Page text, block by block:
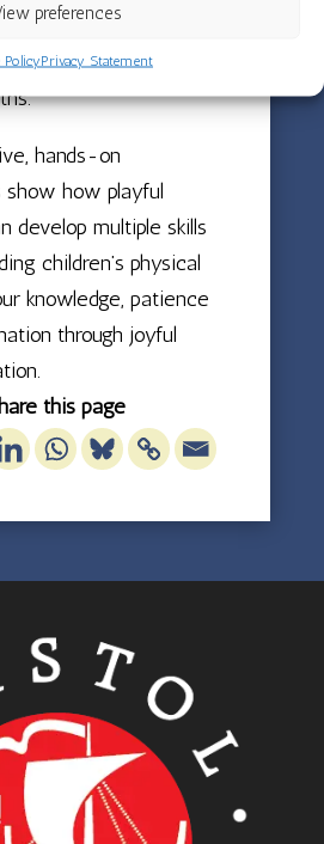
preferences
PolicyPrivacy Statement
team look forward to
spinning fun in the
hands-on
how playful
develop multiple skills
children’s physical
knowledge, patience
through joyful
this page